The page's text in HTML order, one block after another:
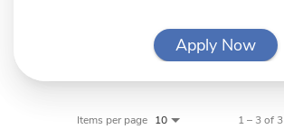
Apply Now
Items per page 10 1 – 3 of 3